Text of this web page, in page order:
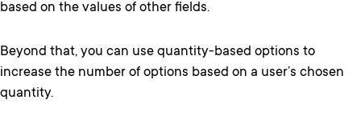
based on the values of other fields.
Beyond that, you can use quantity-based options to
increase the number of options based on a user’s chosen
quantity.